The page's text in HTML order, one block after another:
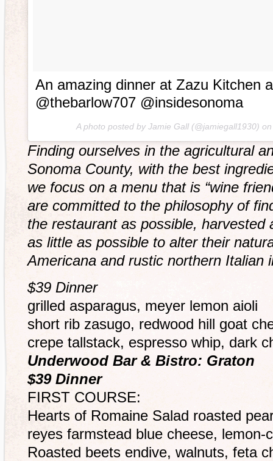
An amazing dinner at Zazu Kitchen
@thebarlow707 @insidesonoma
A photo posted by Jamie Gall (@jamiegall1930)
Finding ourselves in the agricultural
Sonoma County, with the best
we focus on a menu that is “wine
are committed to the philosophy of
the restaurant as possible, harvested
as little as possible to alter their
Americana and rustic northern Italian
$39 Dinner
grilled asparagus, meyer lemon aioli
short rib zasugo, redwood hill goat
crepe tallstack, espresso whip, dark
Underwood Bar & Bistro: Graton
$39 Dinner
FIRST COURSE:
Hearts of Romaine Salad roasted
reyes farmstead blue cheese, lemon-
Roasted beets endive, walnuts, feta